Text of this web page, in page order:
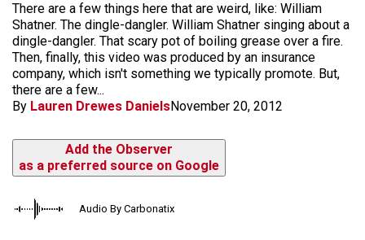
There are a few things here that are weird, like: William
Shatner. The dingle-dangler. William Shatner singing about a
dingle-dangler. That scary pot of boiling grease over a fire.
Then, finally, this video was produced by an insurance
company, which isn't something we typically promote. But,
there are a few...
By Lauren Drewes DanielsNovember 20, 2012
Add the Observer
as a preferred source on Google
Audio By Carbonatix